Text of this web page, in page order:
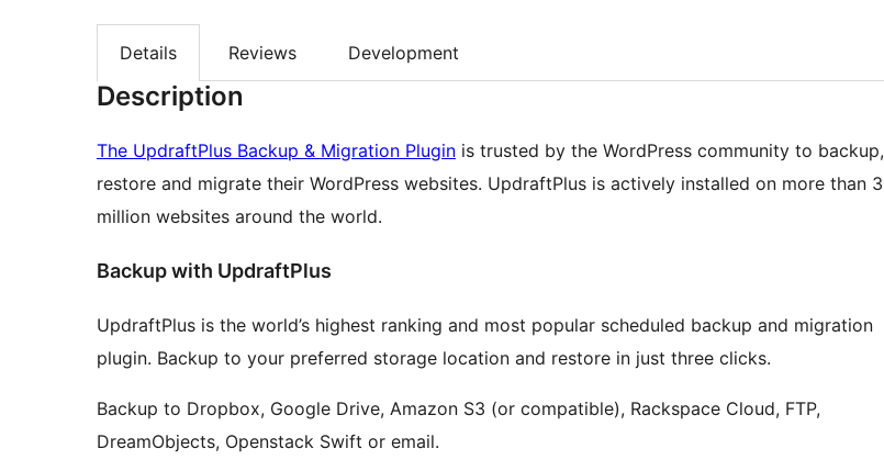
Details Reviews Development
Description
The UpdraftPlus Backup & Migration Plugin is trusted by the WordPress community to backup,
restore and migrate their WordPress websites. UpdraftPlus is actively installed on more than 3
million websites around the world.
Backup with UpdraftPlus
UpdraftPlus is the world’s highest ranking and most popular scheduled backup and migration
plugin. Backup to your preferred storage location and restore in just three clicks.
Backup to Dropbox, Google Drive, Amazon S3 (or compatible), Rackspace Cloud, FTP,
DreamObjects, Openstack Swift or email.